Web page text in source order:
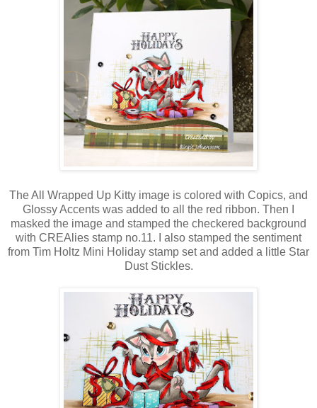
The All Wrapped Up Kitty image is colored with Copics, and
Glossy Accents was added to all the red ribbon. Then I
masked the image and stamped the checkered background
with CREAlies stamp no.11. I also stamped the sentiment
from Tim Holtz Mini Holiday stamp set and added a little Star
Dust Stickles.